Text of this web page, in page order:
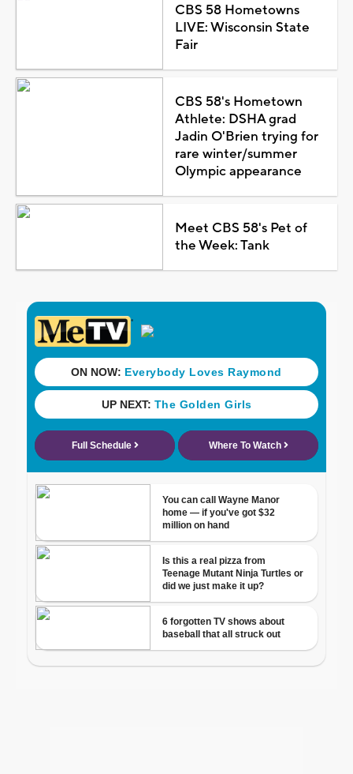
CBS 58 Hometowns
LIVE: Wisconsin State
Fair
CBS 58's Hometown
Athlete: DSHA grad
Jadin O'Brien trying for
rare winter/summer
Olympic appearance
Meet CBS 58's Pet of
the Week: Tank